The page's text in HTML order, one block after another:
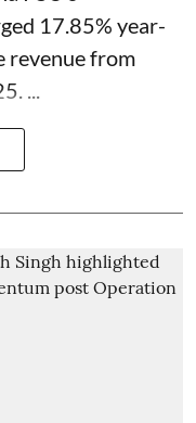
17.85% year-
revenue from
...